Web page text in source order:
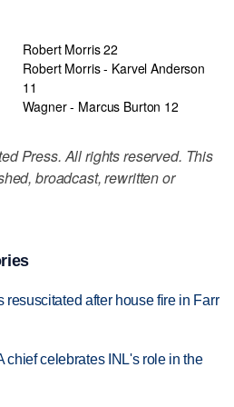
Robert Morris 22
Robert Morris - Karvel Anderson
11
Wagner - Marcus Burton 12
Press. All rights reserved. This
broadcast, rewritten or
resuscitated after house fire in Farr
chief celebrates INL's role in the